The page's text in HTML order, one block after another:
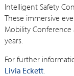
Intelligent Safety
These immersive
Mobility
years.
For further
Livia Eckett.